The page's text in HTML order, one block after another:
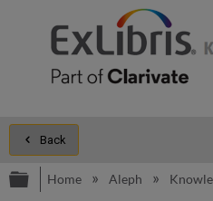
Back
Expand/collapse
Home Aleph